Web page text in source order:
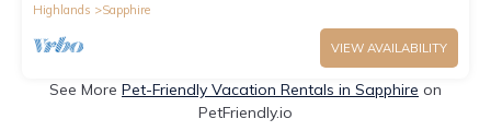
Highlands
Sapphire
VIEW AVAILABILITY
See More Pet-Friendly Vacation Rentals in Sapphire on
PetFriendly.io